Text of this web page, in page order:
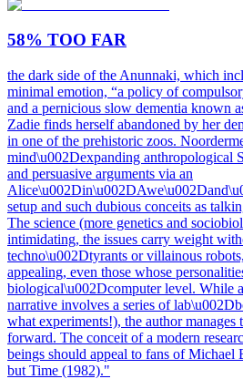
58% TOO FAR
the dark side of the Anunnaki, which
minimal emotion, “a policy of
and a pernicious slow dementia known
Zadie finds herself abandoned by her
in one of the prehistoric zoos.
mind\u002Dexpanding anthropological
and persuasive arguments via an
setup and such dubious conceits as
The science (more genetics and
intimidating, the issues carry weight
techno\u002Dtyrants or villainous
appealing, even those whose
biological\u002Dcomputer level. While
narrative involves a series of
what experiments!), the author
forward. The conceit of a modern
beings should appeal to fans of Michael
but Time (1982)."